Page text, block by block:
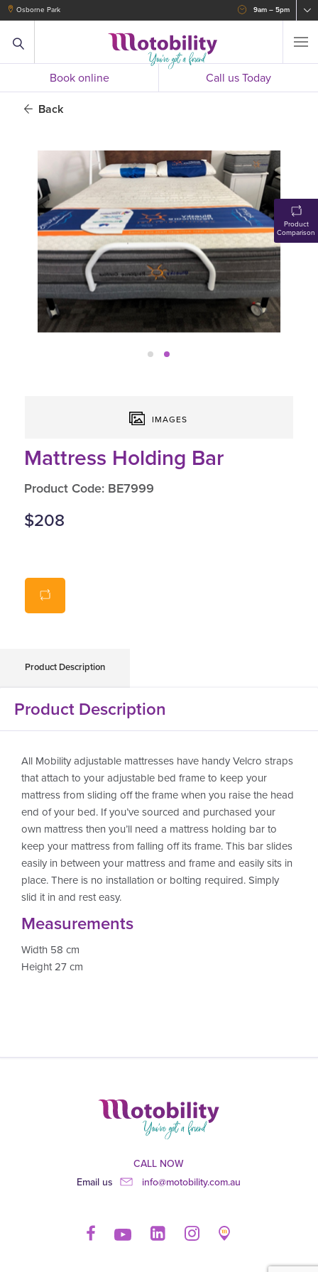
Osborne Park 9am – 5pm
Book online Call us Today
IMAGES
Mattress Holding Bar
Product Code: BE7999
$208
Back
Product Description
Product Description
All Mobility adjustable mattresses have handy Velcro straps
that attach to your adjustable bed frame to keep your
mattress from sliding off the frame when you raise the head
end of your bed. If you’ve sourced and purchased your
own mattress then you’ll need a mattress holding bar to
keep your mattress from falling off its frame. This bar slides
easily in between your mattress and frame and easily sits in
place. There is no installation or bolting required. Simply
slid it in and rest easy.
Measurements
Width 58 cm
Height 27 cm
Product
Comparison
CALL NOW
Email us
info@motobility.com.au